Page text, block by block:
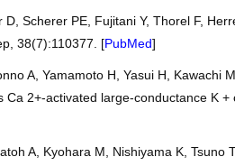
Scherer PE, Fujitani Y, Thorel F,
38(7):110377. [PubMed]
A, Yamamoto H, Yasui H,
2+-activated large-conductance K
A, Kyohara M, Nishiyama K,